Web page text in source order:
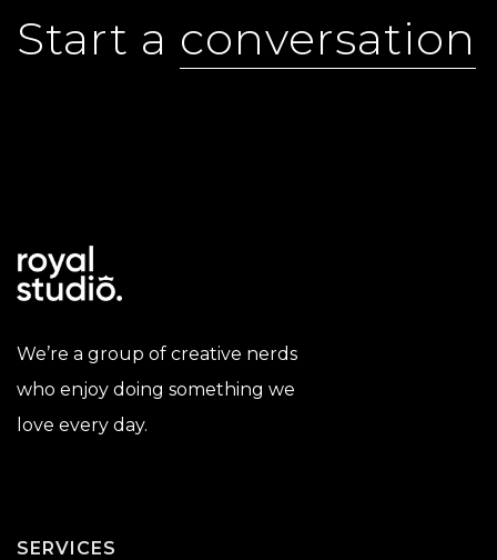
Start a conversation
We’re a group of creative nerds
who enjoy doing something we
love every day.
SERVICES